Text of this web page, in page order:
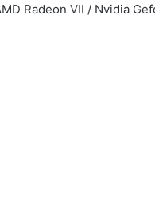
Radeon VII / Nvidia